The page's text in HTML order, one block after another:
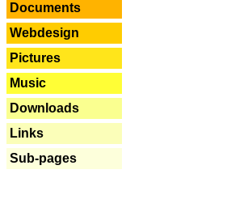
Documents
Webdesign
Pictures
Music
Downloads
Links
Sub-pages